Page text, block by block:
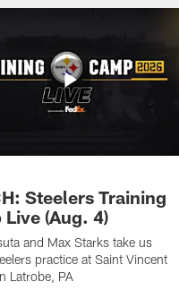
Steelers Training
Live (Aug. 4)
and Max Starks take us
practice at Saint Vincent
Latrobe, PA